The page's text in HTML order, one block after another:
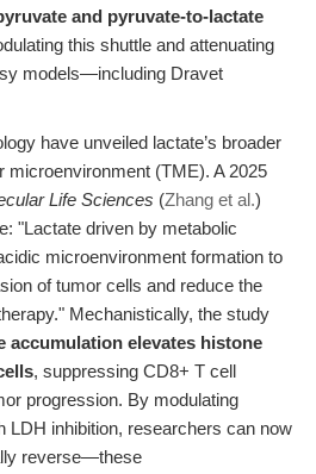
and pyruvate-to-lactate
this shuttle and attenuating
models—including Dravet
have unveiled lactate’s broader
microenvironment (TME). A 2025
Life Sciences (Zhang et al.)
"Lactate driven by metabolic
microenvironment formation to
of tumor cells and reduce the
Mechanistically, the study
accumulation elevates histone
, suppressing CD8+ T cell
progression. By modulating
LDH inhibition, researchers can now
reverse—these